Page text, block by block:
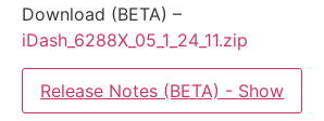
Download (BETA) –
iDash_6288X_05_1_24_11.zip
Release Notes (BETA) - Show